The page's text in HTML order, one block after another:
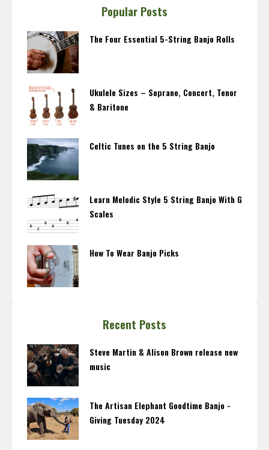
Popular Posts
The Four Essential 5-String Banjo Rolls
Ukulele Sizes – Soprano, Concert, Tenor
& Baritone
Celtic Tunes on the 5 String Banjo
Learn Melodic Style 5 String Banjo With G
Scales
How To Wear Banjo Picks
Recent Posts
Steve Martin & Alison Brown release new
music
The Artisan Elephant Goodtime Banjo -
Giving Tuesday 2024